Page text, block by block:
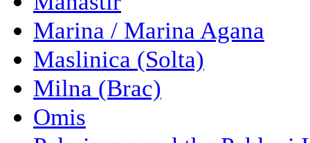
Marina / Marina Agana
Maslinica (Solta)
Milna (Brac)
Omis